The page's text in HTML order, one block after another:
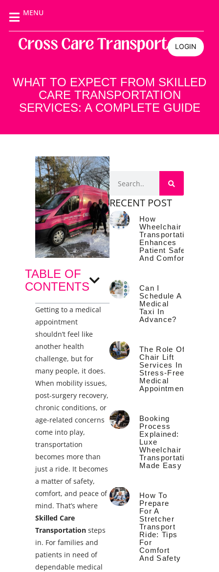
MENU
LOGIN
WHAT TO EXPECT FROM SKILLED
CARE TRANSPORTATION
SERVICES: A COMPLETE GUIDE
TABLE OF
CONTENTS
Getting to a medical
appointment
shouldn’t feel like
another health
challenge, but for
many people, it does.
When mobility issues,
post-surgery recovery,
chronic conditions, or
age-related concerns
come into play,
transportation
becomes more than
just a ride. It becomes
a matter of safety,
comfort, and peace of
mind. That’s where
Skilled Care
Transportationsteps
in. For families and
patients in need of
dependable medical
RECENT POST
How
Wheelchair
Transportation
Enhances
Patient Safety
And Comfort
Can I
Schedule A
Medical
Taxi In
Advance?
The Role Of
Chair Lift
Services In
Stress-Free
Medical
Appointments
Booking
Process
Explained:
Luxe
Wheelchair
Transportation
Made Easy
How To
Prepare
For A
Stretcher
Transport
Ride: Tips
For
Comfort
And Safety